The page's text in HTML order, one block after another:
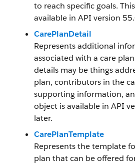
to reach specific goals.
available in API version
CarePlanDetail
Represents additional
associated with a care
details may be things
plan, contributors in the
supporting information,
object is available in API
later.
CarePlanTemplate
Represents the template
plan that can be offered